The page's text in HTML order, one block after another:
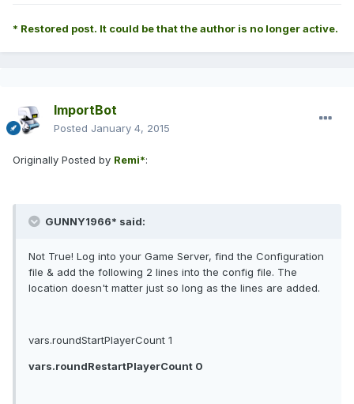
* Restored post. It could be that the author is no longer active.
ImportBot
Posted January 4, 2015
Originally Posted by Remi*:
GUNNY1966* said:
Not True! Log into your Game Server, find the Configuration
file & add the following 2 lines into the config file. The
location doesn't matter just so long as the lines are added.
vars.roundStartPlayerCount 1
vars.roundRestartPlayerCount 0